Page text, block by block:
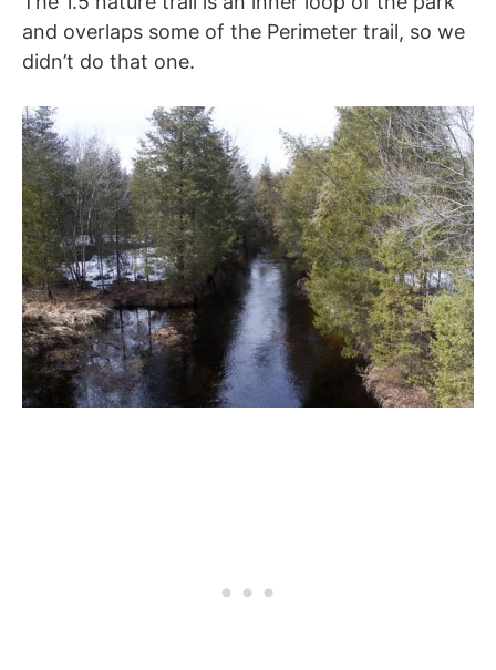
and overlaps some of the Perimeter trail, so we
didn’t do that one.